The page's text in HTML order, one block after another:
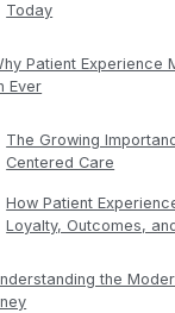
Today
Patient Experience
Ever
The Growing
Centered Care
How Patient
Loyalty, Outcomes,
the